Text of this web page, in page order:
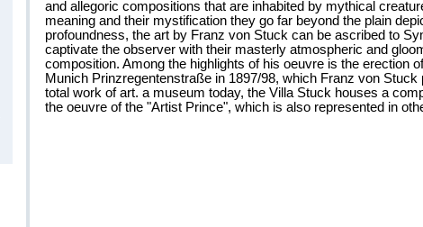
and allegoric compositions that are inhabited by mythical
meaning and their mystification they go far beyond the plain
profoundness, the art by Franz von Stuck can be ascribed to
captivate the observer with their masterly atmospheric and
composition. Among the highlights of his oeuvre is the erection
Munich Prinzregentenstraße in 1897/98, which Franz von Stuck
total work of art. a museum today, the Villa Stuck houses a
the oeuvre of the "Artist Prince", which is also represented in